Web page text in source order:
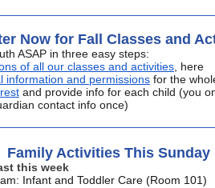
Now for Fall Classes and
ASAP in three easy steps:
of all our classes and activities , here
information and permissions for the
and provide info for each child (you
contact info once)
Family Activities This Sunday
this week
Infant and Toddler Care (Room 101)